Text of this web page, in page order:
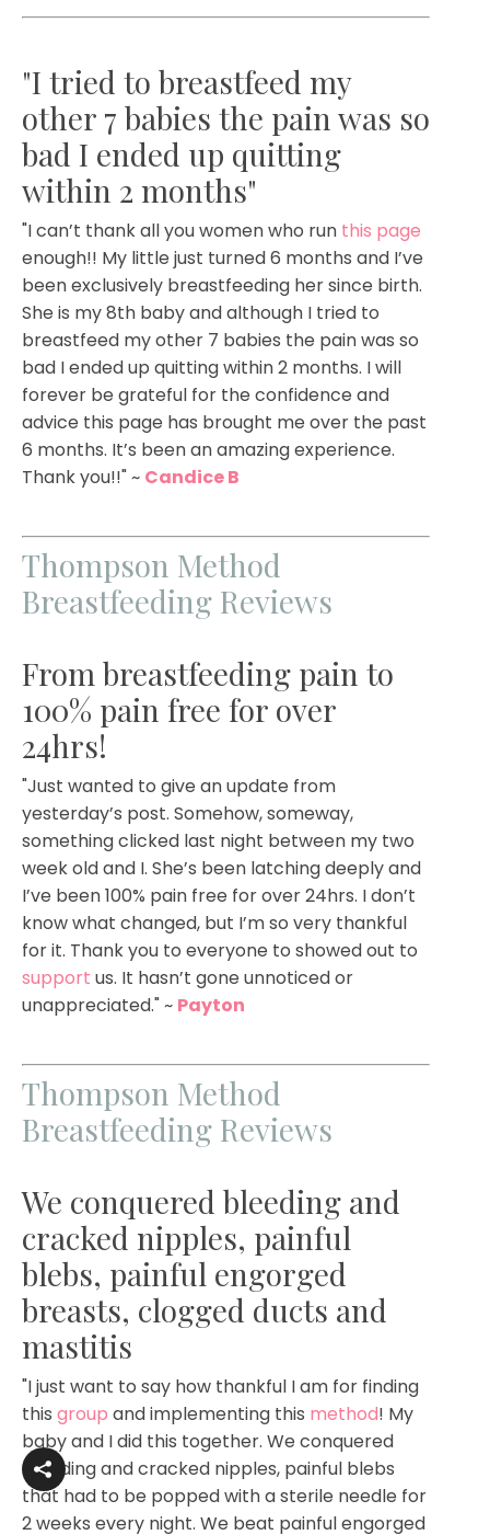
"I tried to breastfeed my
other 7 babies the pain was so
bad I ended up quitting
within 2 months"
"I can’t thank all you women who run this page
enough!! My little just turned 6 months and I’ve
been exclusively breastfeeding her since birth.
She is my 8th baby and although I tried to
breastfeed my other 7 babies the pain was so
bad I ended up quitting within 2 months. I will
forever be grateful for the confidence and
advice this page has brought me over the past
6 months. It’s been an amazing experience.
Thank you!!" ~ Candice B
Thompson Method
Breastfeeding Reviews
From breastfeeding pain to
100% pain free for over
24hrs!
"Just wanted to give an update from
yesterday’s post. Somehow, someway,
something clicked last night between my two
week old and I. She’s been latching deeply and
I’ve been 100% pain free for over 24hrs. I don’t
know what changed, but I’m so very thankful
for it. Thank you to everyone to showed out to
support us. It hasn’t gone unnoticed or
unappreciated." ~ Payton
Thompson Method
Breastfeeding Reviews
We conquered bleeding and
cracked nipples, painful
blebs, painful engorged
breasts, clogged ducts and
mastitis
"I just want to say how thankful I am for finding
this group and implementing this method! My
baby and I did this together. We conquered
bleeding and cracked nipples, painful blebs
that had to be popped with a sterile needle for
2 weeks every night. We beat painful engorged